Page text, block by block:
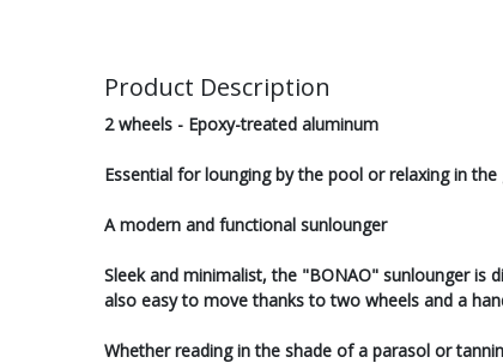
Product Description
2 wheels - Epoxy-treated aluminum
Essential for lounging by the pool or relaxing in
A modern and functional sunlounger
Sleek and minimalist, the "BONAO" sunlounger is
also easy to move thanks to two wheels and a
Whether reading in the shade of a parasol or